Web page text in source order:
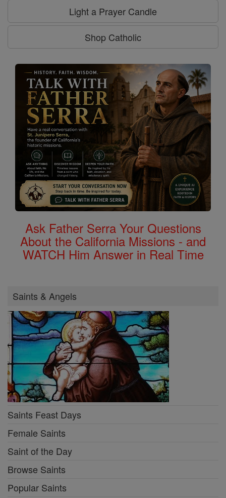
Light a Prayer Candle
Shop Catholic
Ask Father Serra Your Questions
About the California Missions - and
WATCH Him Answer in Real Time
Saints & Angels
Saints Feast Days
Female Saints
Saint of the Day
Browse Saints
Popular Saints